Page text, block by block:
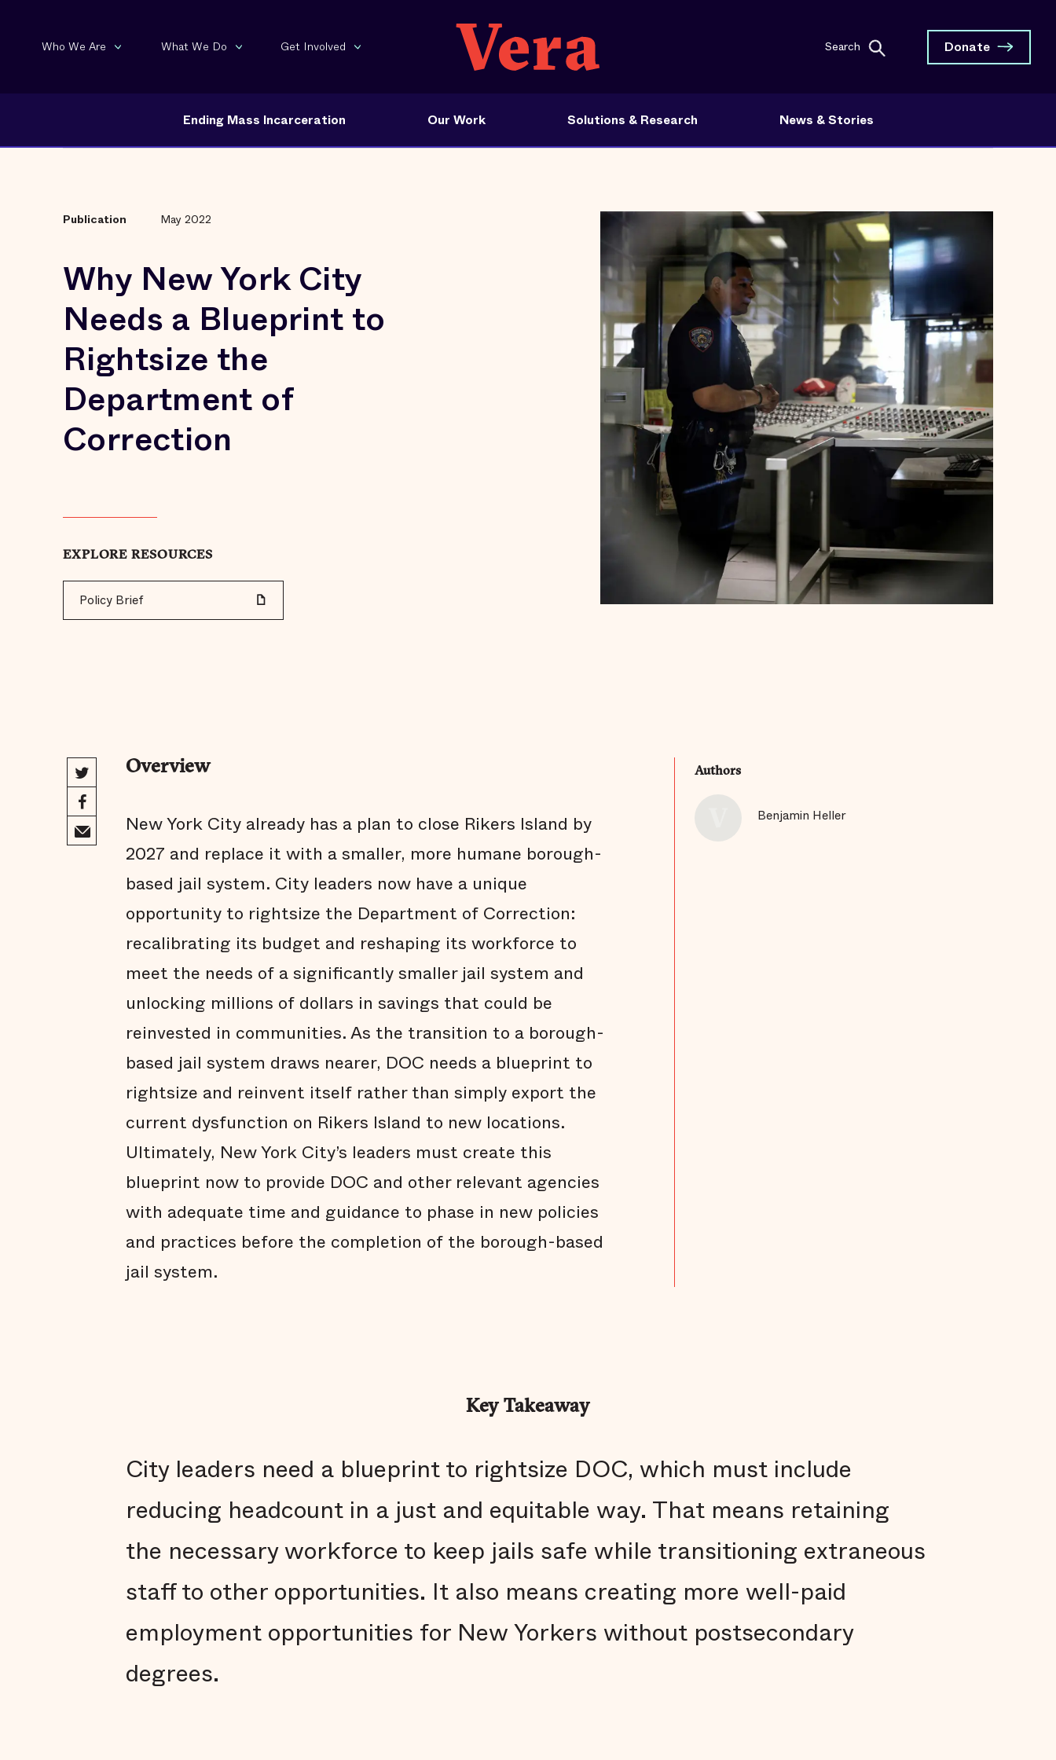
Who We Are What We Do Get Involved Search Donate
Ending Mass Incarceration Our Work Solutions & Research News & Stories
Publication May 2022
Why New York City
Needs a Blueprint to
Rightsize the
Department of
Correction
EXPLORE RESOURCES
Policy Brief
Overview
New York City already has a plan to close Rikers Island by
2027 and replace it with a smaller, more humane borough-
based jail system. City leaders now have a unique
opportunity to rightsize the Department of Correction:
recalibrating its budget and reshaping its workforce to
meet the needs of a significantly smaller jail system and
unlocking millions of dollars in savings that could be
reinvested in communities. As the transition to a borough-
based jail system draws nearer, DOC needs a blueprint to
rightsize and reinvent itself rather than simply export the
current dysfunction on Rikers Island to new locations.
Ultimately, New York City’s leaders must create this
blueprint now to provide DOC and other relevant agencies
with adequate time and guidance to phase in new policies
and practices before the completion of the borough-based
jail system.
Authors
Benjamin Heller
Key Takeaway
City leaders need a blueprint to rightsize DOC, which must include
reducing headcount in a just and equitable way. That means retaining
the necessary workforce to keep jails safe while transitioning extraneous
staff to other opportunities. It also means creating more well-paid
employment opportunities for New Yorkers without postsecondary
degrees.